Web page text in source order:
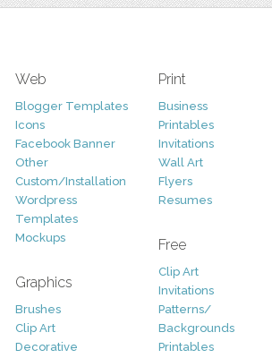
Web
Blogger Templates
Icons
Facebook Banner
Other
Custom/Installation
Wordpress
Templates
Mockups
Graphics
Brushes
Clip Art
Decorative
Print
Business
Printables
Invitations
Wall Art
Flyers
Resumes
Free
Clip Art
Invitations
Patterns/
Backgrounds
Printables